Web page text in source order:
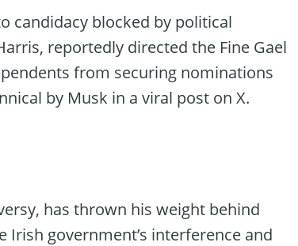
candidacy blocked by political
reportedly directed the Fine Gael
from securing nominations
by Musk in a viral post on X.
has thrown his weight behind
Irish government’s interference and